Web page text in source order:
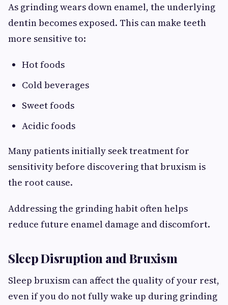
As grinding wears down enamel, the underlying
dentin becomes exposed. This can make teeth
more sensitive to:
Hot foods
Cold beverages
Sweet foods
Acidic foods
Many patients initially seek treatment for
sensitivity before discovering that bruxism is
the root cause.
Addressing the grinding habit often helps
reduce future enamel damage and discomfort.
Sleep Disruption and Bruxism
Sleep bruxism can affect the quality of your rest,
even if you do not fully wake up during grinding